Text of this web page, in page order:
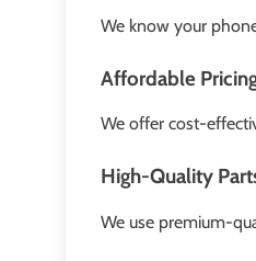
We know your
Affordable
We offer cost-
High-Quality
We use premium-